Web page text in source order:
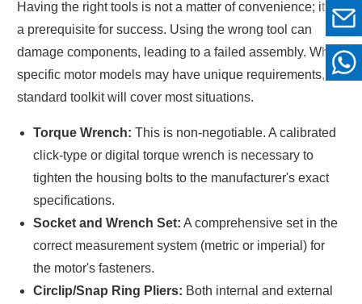
Having the right tools is not a matter of convenience; it is
a prerequisite for success. Using the wrong tool can
damage components, leading to a failed assembly. While
specific motor models may have unique requirements, a
standard toolkit will cover most situations.
Torque Wrench: This is non-negotiable. A calibrated
click-type or digital torque wrench is necessary to
tighten the housing bolts to the manufacturer's exact
specifications.
Socket and Wrench Set: A comprehensive set in the
correct measurement system (metric or imperial) for
the motor's fasteners.
Circlip/Snap Ring Pliers: Both internal and external